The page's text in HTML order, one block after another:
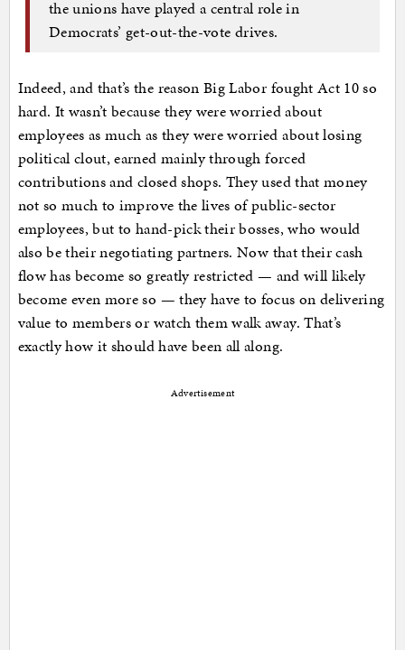
the unions have played a central role in
Democrats’ get-out-the-vote drives.
Indeed, and that’s the reason Big Labor fought Act 10 so
hard. It wasn’t because they were worried about
employees as much as they were worried about losing
political clout, earned mainly through forced
contributions and closed shops. They used that money
not so much to improve the lives of public-sector
employees, but to hand-pick their bosses, who would
also be their negotiating partners. Now that their cash
flow has become so greatly restricted — and will likely
become even more so — they have to focus on delivering
value to members or watch them walk away. That’s
exactly how it should have been all along.
Advertisement